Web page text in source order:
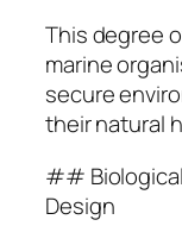
This degree
marine
secure
their natural
##
Design